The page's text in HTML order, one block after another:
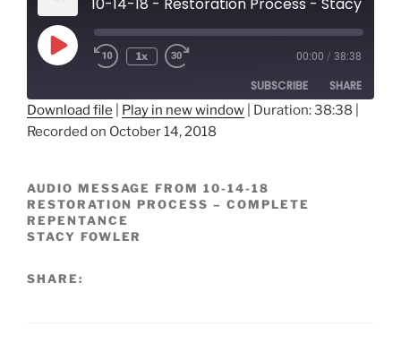
Play
Episode
1x 00:00 / 38:38
SUBSCRIBE SHARE
SHARE
EMBED
Download file Play in new window Duration: 38:38
Recorded on October 14, 2018
AUDIO MESSAGE FROM 10-14-18
RESTORATION PROCESS – COMPLETE
REPENTANCE
STACY FOWLER
SHARE: